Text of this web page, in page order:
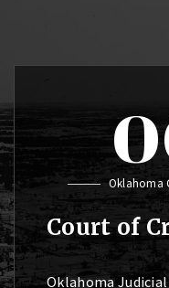
Oklahoma
Court of
Oklahoma